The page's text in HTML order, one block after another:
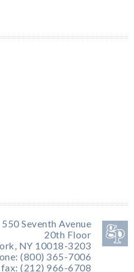
550 Seventh Avenue
20th Floor
NY 10018-3203
(800) 365-7006
fax: (212) 966-6708